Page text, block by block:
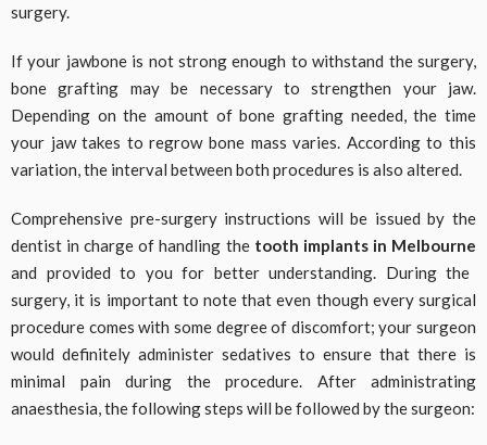
surgery.
If your jawbone is not strong enough to withstand the surgery,
bone grafting may be necessary to strengthen your jaw.
Depending on the amount of bone grafting needed, the time
your jaw takes to regrow bone mass varies. According to this
variation, the interval between both procedures is also altered.
Comprehensive pre-surgery instructions will be issued by the
dentist in charge of handling the tooth implants in Melbourne
and provided to you for better understanding. During the
surgery, it is important to note that even though every surgical
procedure comes with some degree of discomfort; your surgeon
would definitely administer sedatives to ensure that there is
minimal pain during the procedure. After administrating
anaesthesia, the following steps will be followed by the surgeon: